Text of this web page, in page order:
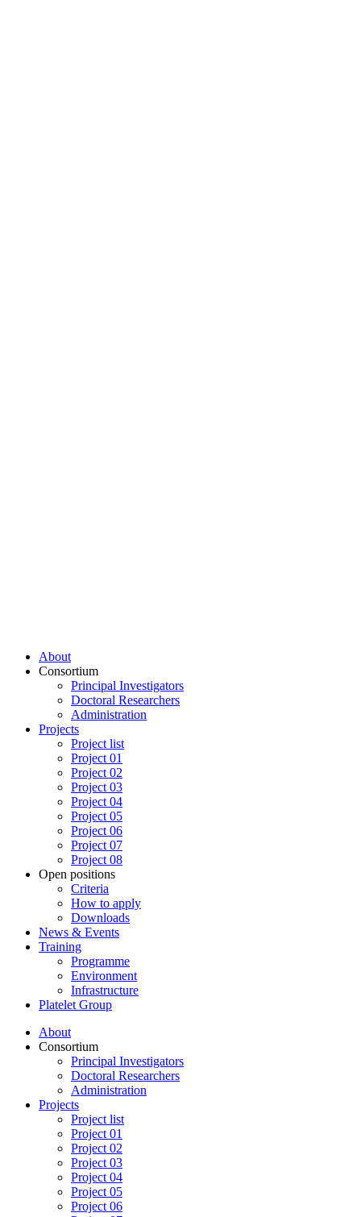
About
Consortium
Principal Investigators
Doctoral Researchers
Administration
Projects
Project list
Project 01
Project 02
Project 03
Project 04
Project 05
Project 06
Project 07
Project 08
Open positions
Criteria
How to apply
Downloads
News & Events
Training
Programme
Environment
Infrastructure
Platelet Group
About
Consortium
Principal Investigators
Doctoral Researchers
Administration
Projects
Project list
Project 01
Project 02
Project 03
Project 04
Project 05
Project 06